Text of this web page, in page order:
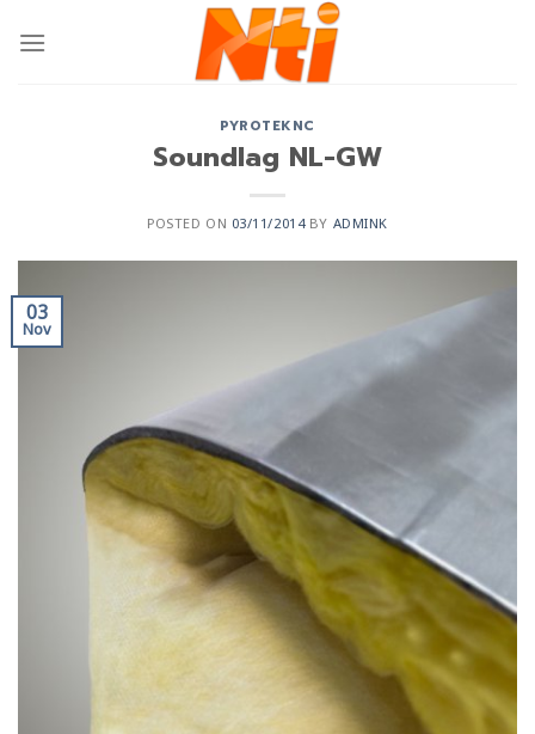
PYROTEKNC
Soundlag NL-GW
POSTED ON 03/11/2014BY ADMINK
03
Nov